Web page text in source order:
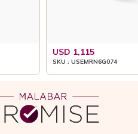
USD 1,115
SKU : USEMRN6G074